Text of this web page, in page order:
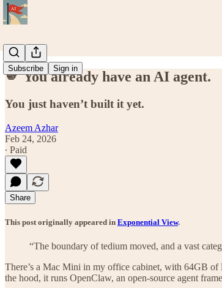
Subscribe Sign in
🫵 You already have an AI agent.
You just haven’t built it yet.
Azeem Azhar
Feb 24, 2026
∙ Paid
Share
This post originally appeared in Exponential View.
“The boundary of tedium moved, and a vast
There’s a Mac Mini in my office cabinet, with 64GB
the hood, it runs OpenClaw, an open-source agent